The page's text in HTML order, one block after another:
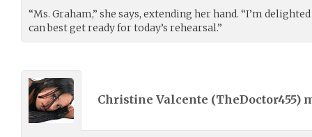
“Ms. Graham,” she says, extending her hand. “I’m
can best get ready for today’s rehearsal.”
Christine Valcente (TheDoctor455)